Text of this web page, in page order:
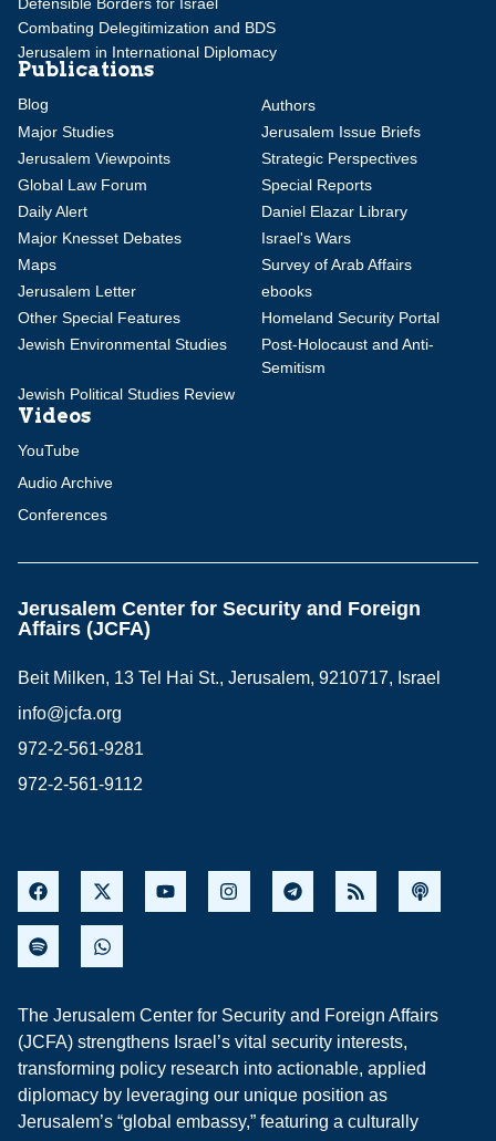
Combating Delegitimization and BDS
Jerusalem in International Diplomacy
Publications
Blog
Authors
Major Studies
Jerusalem Issue Briefs
Jerusalem Viewpoints
Strategic Perspectives
Global Law Forum
Special Reports
Daily Alert
Daniel Elazar Library
Major Knesset Debates
Israel's Wars
Maps
Survey of Arab Affairs
Jerusalem Letter
ebooks
Other Special Features
Homeland Security Portal
Jewish Environmental Studies
Post-Holocaust and Anti-
Semitism
Jewish Political Studies Review
Videos
YouTube
Audio Archive
Conferences
Jerusalem Center for Security and Foreign
Affairs (JCFA)
Beit Milken, 13 Tel Hai St., Jerusalem, 9210717, Israel
info@jcfa.org
972-2-561-9281
972-2-561-9112
The Jerusalem Center for Security and Foreign Affairs
(JCFA) strengthens Israel’s vital security interests,
transforming policy research into actionable, applied
diplomacy by leveraging our unique position as
Jerusalem’s “global embassy,” featuring a culturally